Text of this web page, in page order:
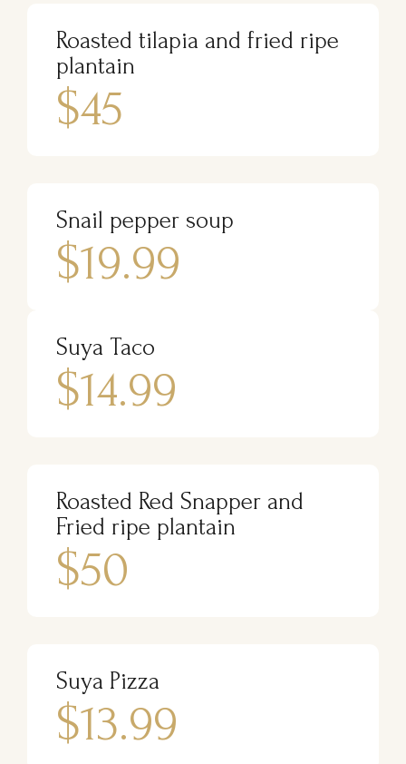
Roasted tilapia and fried ripe
plantain
$45
Snail pepper soup
$19.99
Suya Taco
$14.99
Roasted Red Snapper and
Fried ripe plantain
$50
Suya Pizza
$13.99